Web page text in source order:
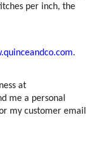
per inch, the
.
at
me a personal
my customer email